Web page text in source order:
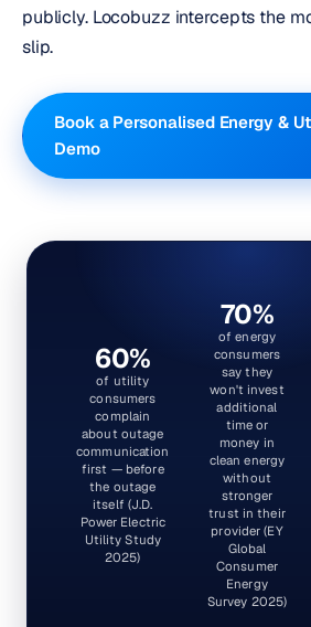
publicly. Locobuzz intercepts the
slip.
Book a Personalised Energy &
Demo
60%
of utility
consumers
complain
about outage
communication
first — before
the outage
itself (J.D.
Power Electric
Utility Study
2025)
70%
of energy
consumers
say they
won't invest
additional
time or
money in
clean energy
without
stronger
trust in their
provider (EY
Global
Consumer
Energy
Survey 2025)